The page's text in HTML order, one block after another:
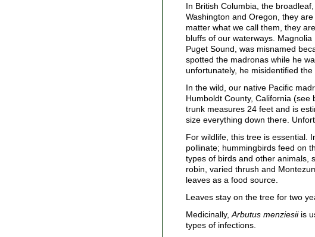
In British Columbia, the
Washington and Oregon, they
matter what we call them, they
bluffs of our waterways.
Puget Sound, was misnamed
spotted the madronas while he
unfortunately, he misidentified the
In the wild, our native Pacific
Humboldt County, California
trunk measures 24 feet and is
size everything down there.
For wildlife, this tree is essential.
pollinate; hummingbirds feed on
types of birds and other animals,
robin, varied thrush and
leaves as a food source.
Leaves stay on the tree for two
Medicinally,Arbutus menziesiiis
types of infections.